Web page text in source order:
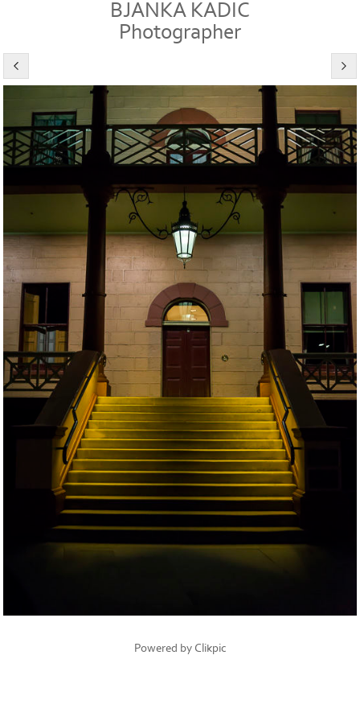
BJANKA KADIC
Photographer
Powered by Clikpic